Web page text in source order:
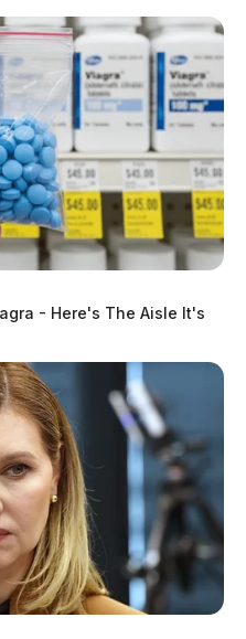
Menu
COUNTY
“move over”
- Here's The Aisle It's